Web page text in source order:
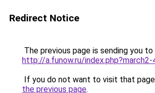
Redirect Notice
The previous page is sending you to
http://a.funow.ru/index.php?march2-
If you do not want to visit that
the previous page.